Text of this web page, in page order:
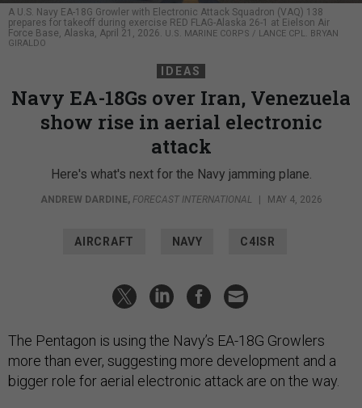
A U.S. Navy EA-18G Growler with Electronic Attack Squadron (VAQ) 138
prepares for takeoff during exercise RED FLAG-Alaska 26-1 at Eielson Air
Force Base, Alaska, April 21, 2026. U.S. MARINE CORPS / LANCE CPL. BRYAN
GIRALDO
IDEAS
Navy EA-18Gs over Iran, Venezuela
show rise in aerial electronic
attack
Here's what's next for the Navy jamming plane.
ANDREW DARDINE, FORECAST INTERNATIONAL MAY 4, 2026
AIRCRAFT NAVY C4ISR
The Pentagon is using the Navy’s EA-18G Growlers
more than ever, suggesting more development and a
bigger role for aerial electronic attack are on the way.